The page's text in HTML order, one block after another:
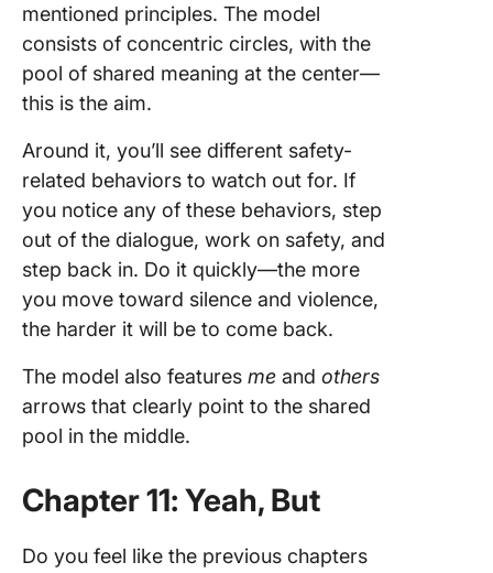
mentioned principles. The model
consists of concentric circles, with the
pool of shared meaning at the center—
this is the aim.
Around it, you’ll see different safety-
related behaviors to watch out for. If
you notice any of these behaviors, step
out of the dialogue, work on safety, and
step back in. Do it quickly—the more
you move toward silence and violence,
the harder it will be to come back.
The model also features me and others
arrows that clearly point to the shared
pool in the middle.
Chapter 11: Yeah, But
Do you feel like the previous chapters